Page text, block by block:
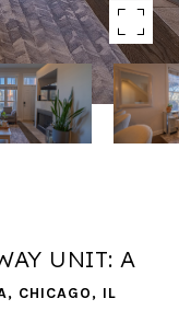
UNIT: A
CHICAGO, IL